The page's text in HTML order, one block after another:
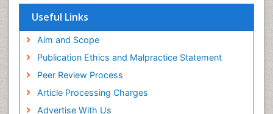
Geneva Foundation for Medical Education and
Euro Pub
Useful Links
Aim and Scope
Publication Ethics and Malpractice Statement
Peer Review Process
Article Processing Charges
Advertise With Us
Women's Healthcare
Yeast Infection